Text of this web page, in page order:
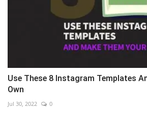
Use These 8 Instagram Templates
Own
Jul 30, 2022 0